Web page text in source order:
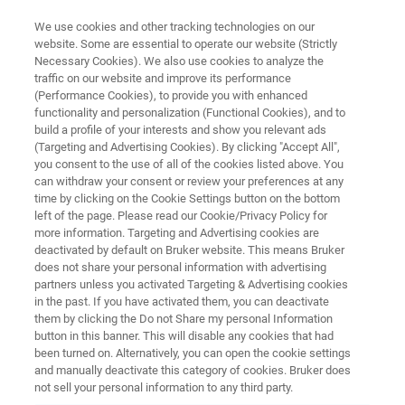
Application Note: The
Advantages of Precise
Temperature Control for Block-
on-Ring Lubricant Testing
Learn more about advanced tribology solutions
Related Resources
We use cookies and other tracking technologies on our
website. Some are essential to operate our website (Strictly
Necessary Cookies). We also use cookies to analyze the
traffic on our website and improve its performance
(Performance Cookies), to provide you with enhanced
functionality and personalization (Functional Cookies), and to
build a profile of your interests and show you relevant ads
(Targeting and Advertising Cookies). By clicking "Accept All",
you consent to the use of all of the cookies listed above. You
can withdraw your consent or review your preferences at any
time by clicking on the Cookie Settings button on the bottom
left of the page. Please read our Cookie/Privacy Policy for
more information. Targeting and Advertising cookies are
deactivated by default on Bruker website. This means Bruker
does not share your personal information with advertising
partners unless you activated Targeting & Advertising cookies
in the past. If you have activated them, you can deactivate
them by clicking the Do not Share my personal Information
button in this banner. This will disable any cookies that had
been turned on. Alternatively, you can open the cookie settings
and manually deactivate this category of cookies. Bruker does
not sell your personal information to any third party.